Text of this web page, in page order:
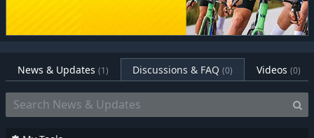
News & Updates (1) Discussions & FAQ (0) Videos (0)